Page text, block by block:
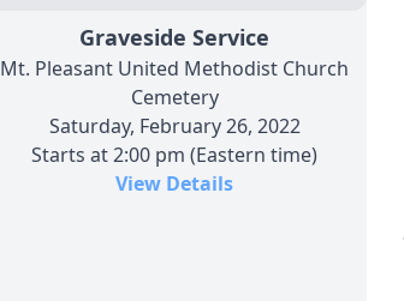
Graveside Service
Mt. Pleasant United Methodist Church
Cemetery
Saturday, February 26, 2022
Starts at 2:00 pm (Eastern time)
View Details